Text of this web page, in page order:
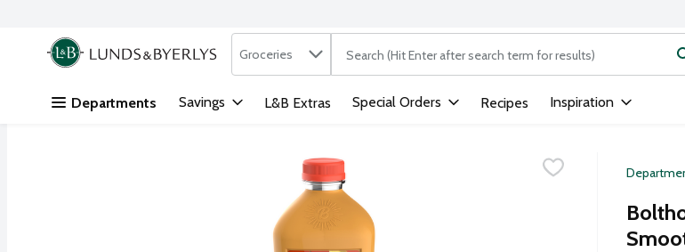
Skip header to page content
.
Search in
Groceries The following text field is used to search for items.
Departments Savings L&B Extras Special Orders Recipes Inspiration